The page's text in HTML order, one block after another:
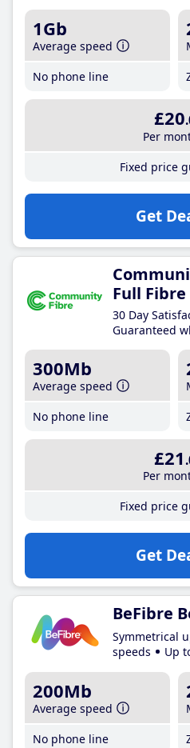
1Gb
Average speed
No phone line
£20
Per
Fixed price
Get
Full Fibre
30 Day
Guaranteed
300Mb
Average speed
No phone line
£21
Per
Fixed price
Get
BeFibre
Symmetrical
speeds
Up
200Mb
Average speed
No phone line